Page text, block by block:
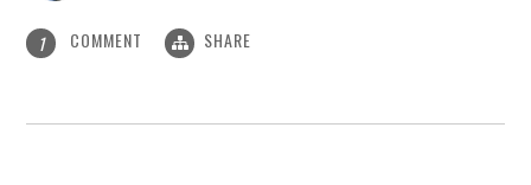
1 COMMENT SHARE